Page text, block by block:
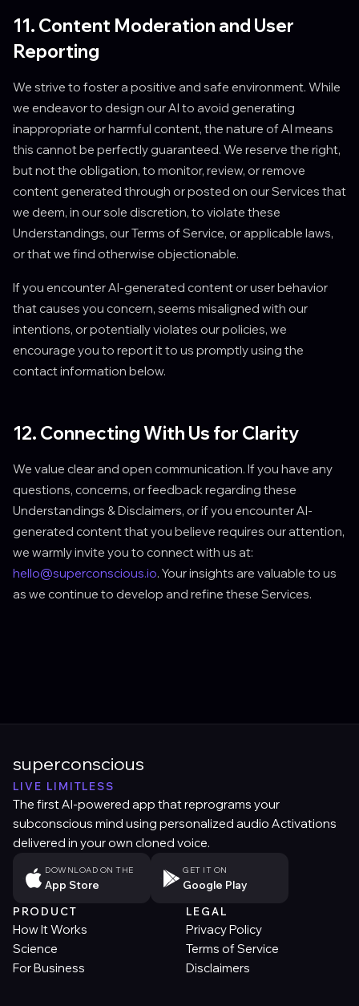
11. Content Moderation and User
Reporting
We strive to foster a positive and safe environment. While
we endeavor to design our AI to avoid generating
inappropriate or harmful content, the nature of AI means
this cannot be perfectly guaranteed. We reserve the right,
but not the obligation, to monitor, review, or remove
content generated through or posted on our Services that
we deem, in our sole discretion, to violate these
Understandings, our Terms of Service, or applicable laws,
or that we find otherwise objectionable.
If you encounter AI-generated content or user behavior
that causes you concern, seems misaligned with our
intentions, or potentially violates our policies, we
encourage you to report it to us promptly using the
contact information below.
12. Connecting With Us for Clarity
We value clear and open communication. If you have any
questions, concerns, or feedback regarding these
Understandings & Disclaimers, or if you encounter AI-
generated content that you believe requires our attention,
we warmly invite you to connect with us at:
hello@superconscious.io. Your insights are valuable to us
as we continue to develop and refine these Services.
superconscious
LIVE LIMITLESS
The first AI-powered app that reprograms your
subconscious mind using personalized audio Activations
delivered in your own cloned voice.
DOWNLOAD ON THE
App Store
GET IT ON
Google Play
PRODUCT
How It Works
Science
For Business
LEGAL
Privacy Policy
Terms of Service
Disclaimers